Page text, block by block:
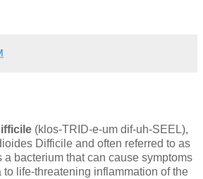
(klos-TRID-e-um dif-uh-SEEL),
Difficile and often referred to as
a bacterium that can cause symptoms
to life-threatening inflammation of the